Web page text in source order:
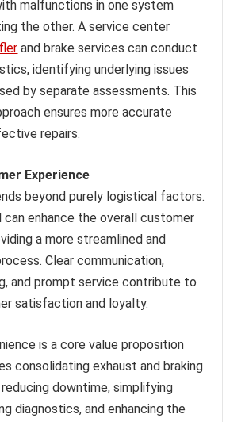
malfunctions in one system
the other. A service center
and brake services can conduct
identifying underlying issues
by separate assessments. This
ensures more accurate
repairs.
Experience
beyond purely logistical factors.
enhance the overall customer
a more streamlined and
Clear communication,
and prompt service contribute to
satisfaction and loyalty.
is a core value proposition
consolidating exhaust and braking
downtime, simplifying
diagnostics, and enhancing the